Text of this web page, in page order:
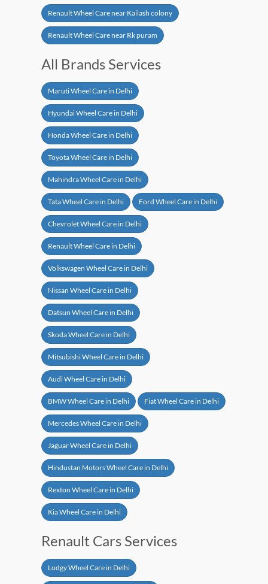
Renault Wheel Care near Kailash colony
Renault Wheel Care near Rk puram
All Brands Services
Maruti Wheel Care in Delhi
Hyundai Wheel Care in Delhi
Honda Wheel Care in Delhi
Toyota Wheel Care in Delhi
Mahindra Wheel Care in Delhi
Tata Wheel Care in Delhi Ford Wheel Care in Delhi
Chevrolet Wheel Care in Delhi
Renault Wheel Care in Delhi
Volkswagen Wheel Care in Delhi
Nissan Wheel Care in Delhi
Datsun Wheel Care in Delhi
Skoda Wheel Care in Delhi
Mitsubishi Wheel Care in Delhi
Audi Wheel Care in Delhi
BMW Wheel Care in Delhi Fiat Wheel Care in Delhi
Mercedes Wheel Care in Delhi
Jaguar Wheel Care in Delhi
Hindustan Motors Wheel Care in Delhi
Rexton Wheel Care in Delhi
Kia Wheel Care in Delhi
Renault Cars Services
Lodgy Wheel Care in Delhi